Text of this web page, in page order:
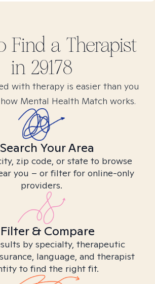
Find a Therapist
in 29178
with therapy is easier than you
how Mental Health Match works.
Your Area
zip code, or state to browse
you – or filter for online-only
providers.
& Compare
by specialty, therapeutic
language, and therapist
to find the right fit.